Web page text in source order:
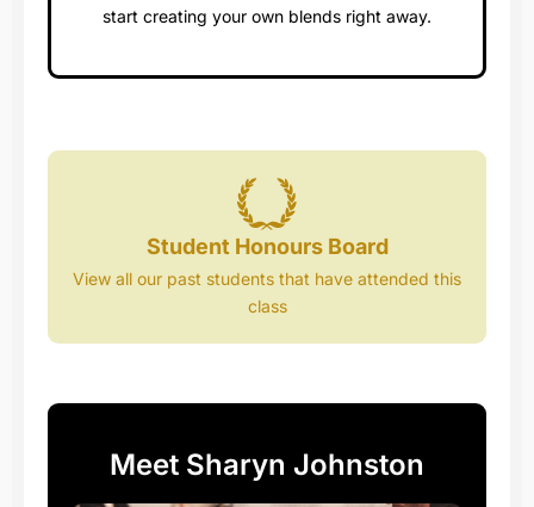
start creating your own blends right away.
Student Honours Board
View all our past students that have attended this
class
Meet Sharyn Johnston